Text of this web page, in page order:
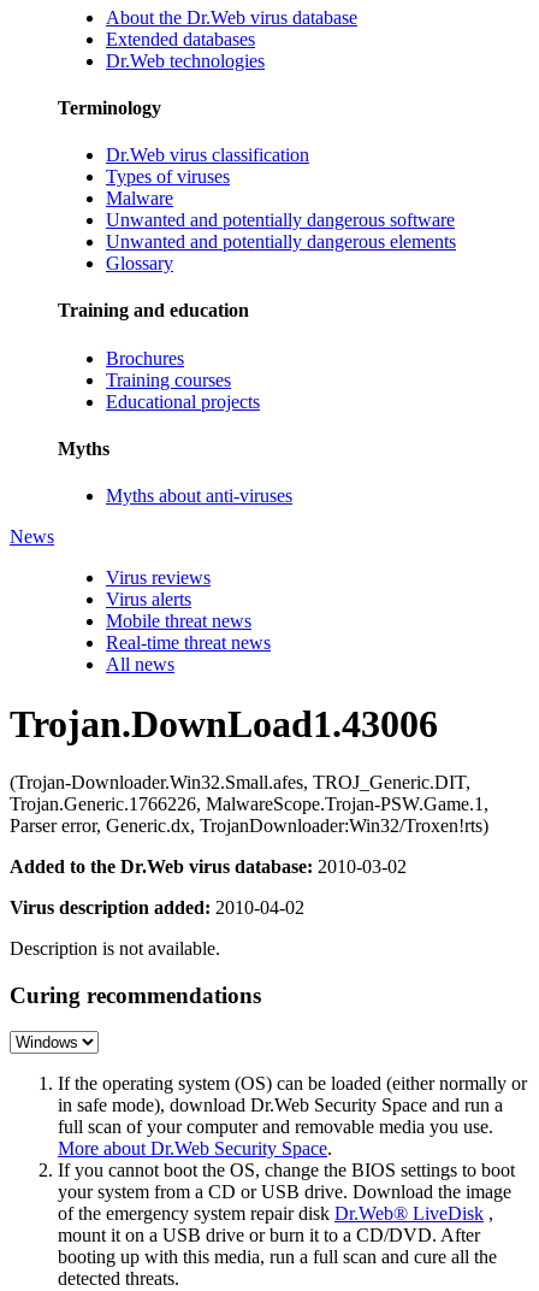
About the Dr.Web virus database
Extended databases
Dr.Web technologies
Terminology
Dr.Web virus classification
Types of viruses
Malware
Unwanted and potentially dangerous software
Unwanted and potentially dangerous elements
Glossary
Training and education
Brochures
Training courses
Educational projects
Myths
Myths about anti-viruses
News
Virus reviews
Virus alerts
Mobile threat news
Real-time threat news
All news
Trojan.DownLoad1.43006
(Trojan-Downloader.Win32.Small.afes, TROJ_Generic.DIT,
Trojan.Generic.1766226, MalwareScope.Trojan-PSW.Game.1,
Parser error, Generic.dx, TrojanDownloader:Win32/Troxen!rts)
Added to the Dr.Web virus database: 2010-03-02
Virus description added: 2010-04-02
Description is not available.
Curing recommendations
If the operating system (OS) can be loaded (either normally or
in safe mode), download Dr.Web Security Space and run a
full scan of your computer and removable media you use.
More about Dr.Web Security Space.
If you cannot boot the OS, change the BIOS settings to boot
your system from a CD or USB drive. Download the image
of the emergency system repair disk Dr.Web® LiveDisk ,
mount it on a USB drive or burn it to a CD/DVD. After
booting up with this media, run a full scan and cure all the
detected threats.